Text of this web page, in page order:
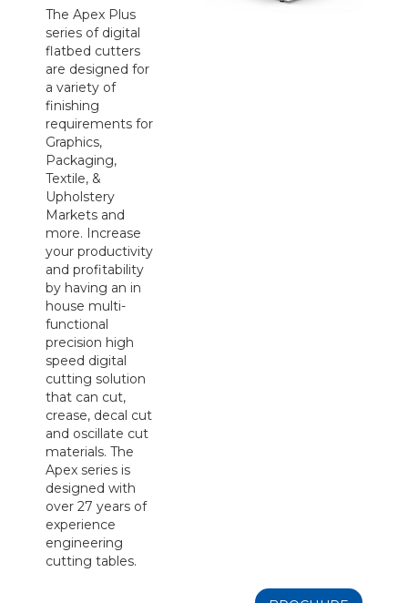
The Apex Plus
series of digital
flatbed cutters
are designed for
a variety of
finishing
requirements for
Graphics,
Packaging,
Textile, &
Upholstery
Markets and
more. Increase
your productivity
and profitability
by having an in
house multi-
functional
precision high
speed digital
cutting solution
that can cut,
crease, decal cut
and oscillate cut
materials. The
Apex series is
designed with
over 27 years of
experience
engineering
cutting tables.